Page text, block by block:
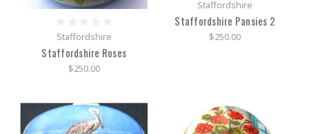
Staffordshire
Staffordshire Roses
$250.00
Staffordshire
Staffordshire Pansies 2
$250.00